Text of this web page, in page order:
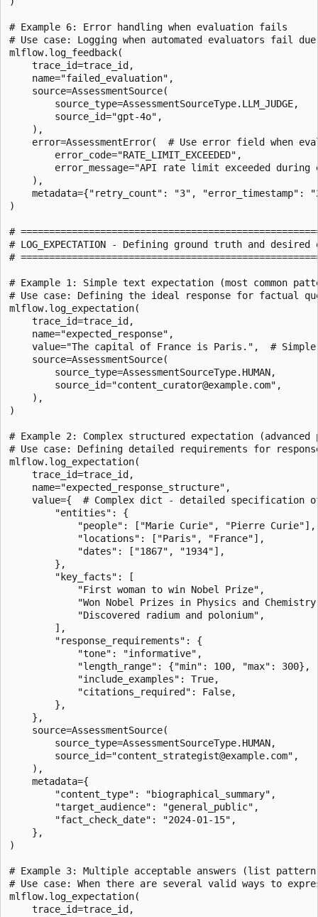
# Example 6: Error handling when evaluation fails
# Use case: Logging when automated evaluators fail
mlflow.log_feedback(
    trace_id=trace_id,
    name="failed_evaluation",
    source=AssessmentSource(
        source_type=AssessmentSourceType.LLM_JUDGE,
        source_id="gpt-4o",
    ),
error=AssessmentError(  # Use error field when
        error_code="RATE_LIMIT_EXCEEDED",
error_message="API rate limit exceeded during
    ),
metadata={"retry_count": "3", "error_timestamp":
)
#
# LOG_EXPECTATION - Defining ground truth and desired
#
# Example 1: Simple text expectation (most common
# Use case: Defining the ideal response for factual
mlflow.log_expectation(
    trace_id=trace_id,
    name="expected_response",
value="The capital of France is Paris.",  #
    source=AssessmentSource(
        source_type=AssessmentSourceType.HUMAN,
        source_id="content_curator@example.com",
    ),
)
# Example 2: Complex structured expectation
# Use case: Defining detailed requirements for
mlflow.log_expectation(
    trace_id=trace_id,
    name="expected_response_structure",
value={  # Complex dict - detailed specification
        "entities": {
            "people": ["Marie Curie", "Pierre Curie"],
            "locations": ["Paris", "France"],
            "dates": ["1867", "1934"],
        },
        "key_facts": [
            "First woman to win Nobel Prize",
"Won Nobel Prizes in Physics and
            "Discovered radium and polonium",
        ],
        "response_requirements": {
            "tone": "informative",
            "length_range": {"min": 100, "max": 300},
            "include_examples": True,
            "citations_required": False,
        },
    },
    source=AssessmentSource(
        source_type=AssessmentSourceType.HUMAN,
        source_id="content_strategist@example.com",
    ),
    metadata={
        "content_type": "biographical_summary",
        "target_audience": "general_public",
        "fact_check_date": "2024-01-15",
    },
)
# Example 3: Multiple acceptable answers (list
# Use case: When there are several valid ways to
mlflow.log_expectation(
    trace_id=trace_id,